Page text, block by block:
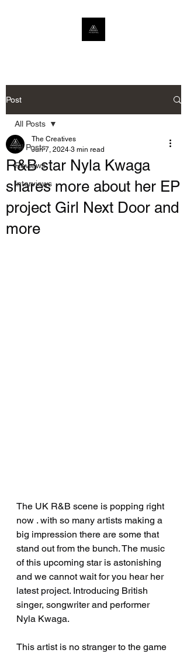
Post
All Posts
Reviews
Interviews
All Posts
R&B star Nyla Kwaga
shares more about her EP
project Girl Next Door and
more
The Creatives
Jun 7, 2024 3 min read
The UK R&B scene is popping right
now . with so many artists making a
big impression there are some that
stand out from the bunch. The music
of this upcoming star is astonishing
and we cannot wait for you hear her
latest project. Introducing British
singer, songwriter and performer
Nyla Kwaga.
This artist is no stranger to the game